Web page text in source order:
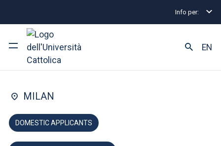
Info per:
Research
EN
Undergraduate and Integrated Degree Programmes
FACULTY OF: LAW
Law
MILAN
DOMESTIC APPLICANTS